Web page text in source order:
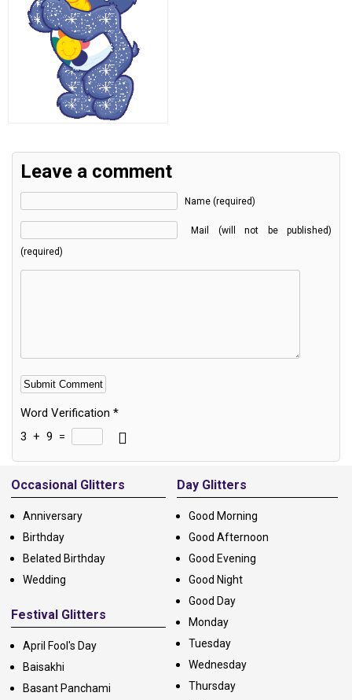
Leave a comment
Name (required)
Mail (will not be published)
(required)
Word Verification *
3 + 9 =
Alternative:
Occasional Glitters
Anniversary
Birthday
Belated Birthday
Wedding
Festival Glitters
April Fool's Day
Baisakhi
Basant Panchami
Day Glitters
Good Morning
Good Afternoon
Good Evening
Good Night
Good Day
Monday
Tuesday
Wednesday
Thursday